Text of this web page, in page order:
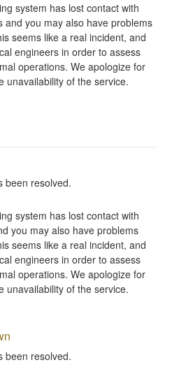
system has lost contact with
you may also have problems
seems like a real incident, and
engineers in order to assess
operations. We apologize for
unavailability of the service.
been resolved.
system has lost contact with
you may also have problems
seems like a real incident, and
engineers in order to assess
operations. We apologize for
unavailability of the service.
been resolved.